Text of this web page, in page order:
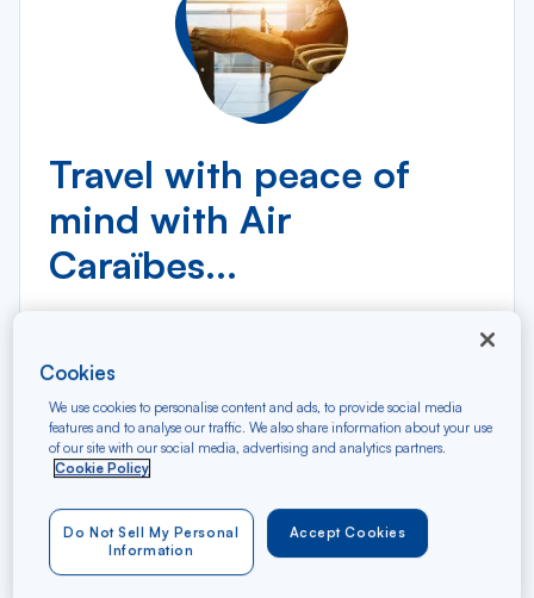
Travel with peace of
mind with Air
Caraïbes...
In partnership with AXA, we offer two travel
consecutive days:
Cancellation insurance
Cookies
We use cookies to personalise content and ads, to provide social media
features and to analyse our traffic. We also share information about your use
of our site with our social media, advertising and analytics partners.
Cookie Policy
Accept Cookies
Do Not Sell My Personal
Information